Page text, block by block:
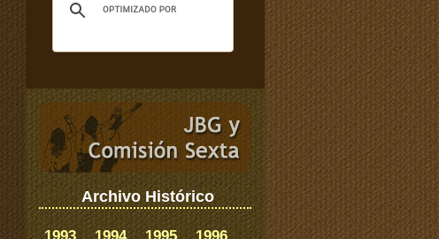
Archivo Histórico
1993 1994 1995
1996